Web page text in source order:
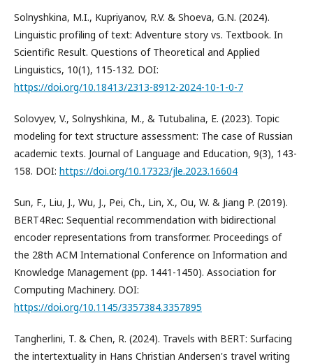
Solnyshkina, M.I., Kupriyanov, R.V. & Shoeva, G.N. (2024).
Linguistic profiling of text: Adventure story vs. Textbook. In
Scientific Result. Questions of Theoretical and Applied
Linguistics, 10(1), 115-132. DOI:
https://doi.org/10.18413/2313-8912-2024-10-1-0-7
Solovyev, V., Solnyshkina, M., & Tutubalina, E. (2023). Topic
modeling for text structure assessment: The case of Russian
academic texts. Journal of Language and Education, 9(3), 143-
158. DOI: https://doi.org/10.17323/jle.2023.16604
Sun, F., Liu, J., Wu, J., Pei, Ch., Lin, X., Ou, W. & Jiang P. (2019).
BERT4Rec: Sequential recommendation with bidirectional
encoder representations from transformer. Proceedings of
the 28th ACM International Conference on Information and
Knowledge Management (pp. 1441-1450). Association for
Computing Machinery. DOI:
https://doi.org/10.1145/3357384.3357895
Tangherlini, T. & Chen, R. (2024). Travels with BERT: Surfacing
the intertextuality in Hans Christian Andersen's travel writing